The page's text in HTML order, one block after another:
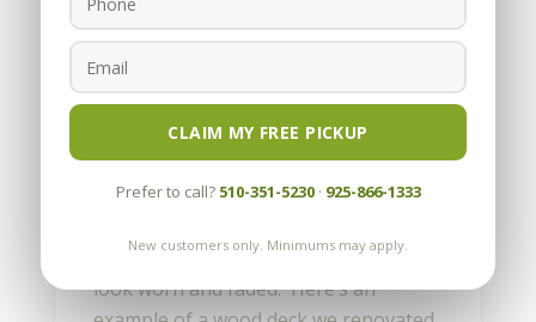
CLAIM MY FREE PICKUP
Prefer to call? 510-351-5230· 925-866-1333
New customers only. Minimums may apply.
How can I make my Wood
Deck look better?
Wood decking can make a backyard or
front entry area more functional,
few years, your new deck may start to
look worn and faded. Here’s an